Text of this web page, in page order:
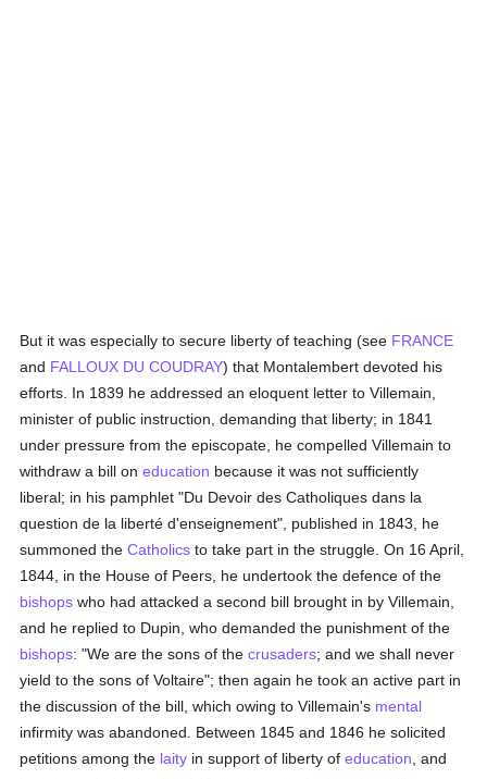
But it was especially to secure liberty of teaching (see FRANCE
and FALLOUX DU COUDRAY) that Montalembert devoted his
efforts. In 1839 he addressed an eloquent letter to Villemain,
minister of public instruction, demanding that liberty; in 1841
under pressure from the episcopate, he compelled Villemain to
withdraw a bill oneducation because it was not sufficiently
liberal; in his pamphlet "Du Devoir des Catholiques dans la
question de la liberté d'enseignement", published in 1843, he
summoned theCatholics to take part in the struggle. On 16 April,
1844, in the House of Peers, he undertook the defence of the
bishops who had attacked a second bill brought in by Villemain,
and he replied to Dupin, who demanded the punishment of the
bishops: "We are the sons of thecrusaders; and we shall never
yield to the sons of Voltaire"; then again he took an active part in
the discussion of the bill, which owing to Villemain's mental
infirmity was abandoned. Between 1845 and 1846 he solicited
petitions among the laity in support of liberty ofeducation , and